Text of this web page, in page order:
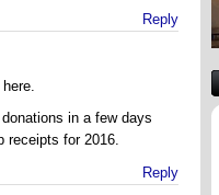
Reply
in a few days
receipts for 2016.
Reply